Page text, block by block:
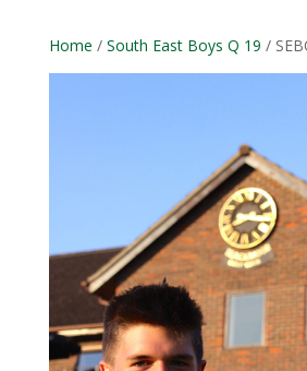
Home / South East Boys Q 19 /